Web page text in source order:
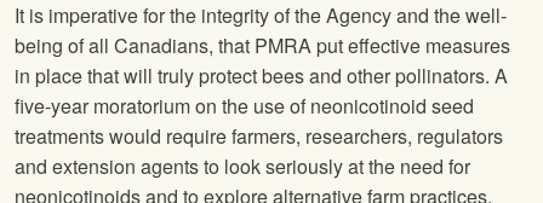
It is imperative for the integrity of the Agency and the well-
being of all Canadians, that PMRA put effective measures
in place that will truly protect bees and other pollinators. A
five-year moratorium on the use of neonicotinoid seed
treatments would require farmers, researchers, regulators
and extension agents to look seriously at the need for
neonicotinoids and to explore alternative farm practices,